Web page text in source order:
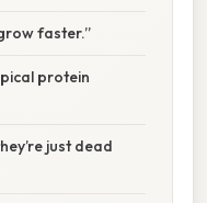
faster.”
protein
just dead